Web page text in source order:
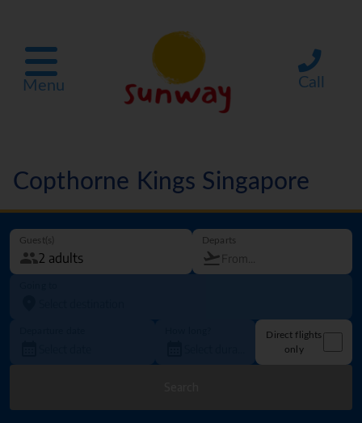
Menu Call
Copthorne Kings Singapore
Guest(s) Departs
Direct flights
only